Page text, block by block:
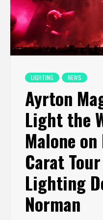
LIGHTING NEWS
Ayrton
Light the
Malone
Carat
Lighting
Norman